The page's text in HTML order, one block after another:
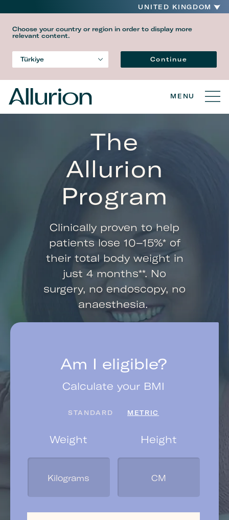
UNITED KINGDOM
Choose your country or region in order to display more
relevant content.
Türkiye LanguageContinue
MENU
The
Allurion
Program
Clinically proven to help
patients lose 10–15%* of
their total body weight in
just 4 months**. No
surgery, no endoscopy, no
anaesthesia.
Am I eligible?
Calculate your BMI
STANDARD METRIC
Weight Height